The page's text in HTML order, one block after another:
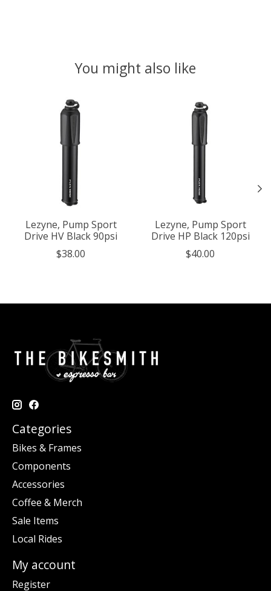
You might also like
Product carousel items
Lezyne, Pump Sport
Drive HV Black 90psi
$38.00
Lezyne, Pump Sport
Drive HP Black 120psi
$40.00
Categories
Bikes & Frames
Components
Accessories
Coffee & Merch
Sale Items
Local Rides
My account
Register